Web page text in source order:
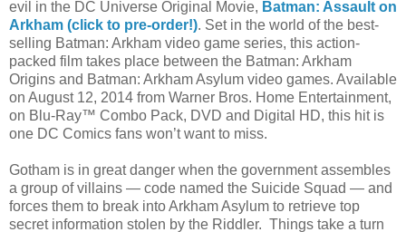
evil in the DC Universe Original Movie, Batman: Assault on
Arkham (click to pre-order!). Set in the world of the best-
selling Batman: Arkham video game series, this action-
packed film takes place between the Batman: Arkham
Origins and Batman: Arkham Asylum video games. Available
on August 12, 2014 from Warner Bros. Home Entertainment,
on Blu-Ray™ Combo Pack, DVD and Digital HD, this hit is
one DC Comics fans won’t want to miss.
Gotham is in great danger when the government assembles
a group of villains — code named the Suicide Squad — and
forces them to break into Arkham Asylum to retrieve top
secret information stolen by the Riddler. Things take a turn